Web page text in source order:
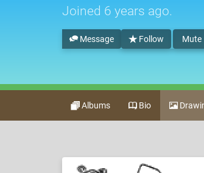
Joined 6 years ago.
Follow Mute
Message
Albums Bio